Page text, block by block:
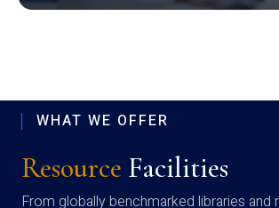
WHAT WE OFFER
Resource Facilities
From globally benchmarked libraries and